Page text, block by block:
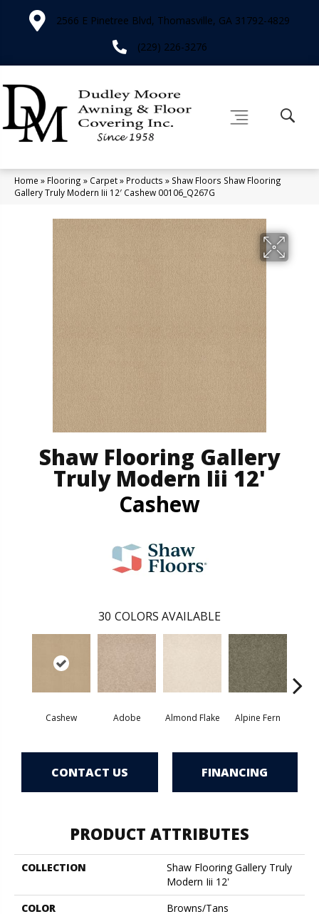
2566 E Pinetree Blvd, Thomasville, GA 31792-4829
(229) 226-3276
Home » Flooring » Carpet» Products » Shaw Floors Shaw Flooring
Gallery Truly Modern Iii 12′ Cashew 00106_Q267G
Shaw Flooring Gallery
Truly Modern Iii 12'
Cashew
30 COLORS AVAILABLE
Cashew Adobe Almond Flake Alpine Fern
CONTACT US FINANCING
PRODUCT ATTRIBUTES
COLLECTION
Shaw Flooring Gallery Truly
Modern Iii 12'
COLOR
Browns/Tans